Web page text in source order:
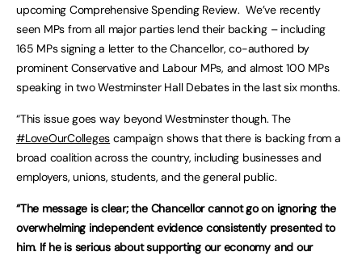
upcoming Comprehensive Spending Review. We’ve recently
seen MPs from all major parties lend their backing – including
165 MPs signing a letter to the Chancellor, co-authored by
prominent Conservative and Labour MPs, and almost 100 MPs
speaking in two Westminster Hall Debates in the last six months.
“This issue goes way beyond Westminster though. The
#LoveOurColleges campaign shows that there is backing from a
broad coalition across the country, including businesses and
employers, unions, students, and the general public.
“The message is clear; the Chancellor cannot go on ignoring the
overwhelming independent evidence consistently presented to
him. If he is serious about supporting our economy and our